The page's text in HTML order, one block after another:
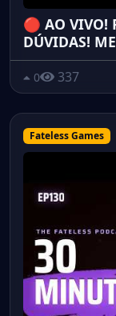
🔴 AO VIVO!
DÚVIDAS!
0 337
Fateless Games